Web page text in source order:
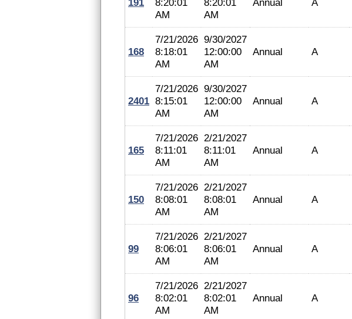
191
8:20:01
AM
8:20:01
AM
Annual A
168
7/21/2026
8:18:01
AM
9/30/2027
12:00:00
AM
Annual A
2401
7/21/2026
8:15:01
AM
9/30/2027
12:00:00
AM
Annual A
165
7/21/2026
8:11:01
AM
2/21/2027
8:11:01
AM
Annual A
150
7/21/2026
8:08:01
AM
2/21/2027
8:08:01
AM
Annual A
99
7/21/2026
8:06:01
AM
2/21/2027
8:06:01
AM
Annual A
96
7/21/2026
8:02:01
AM
2/21/2027
8:02:01
AM
Annual A